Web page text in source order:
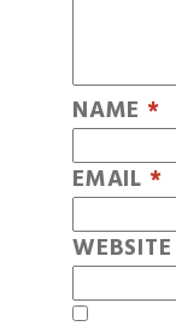
NAME *
EMAIL *
WEBSITE